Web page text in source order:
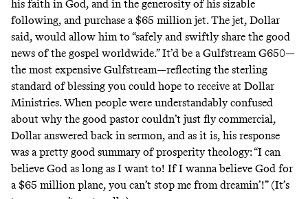
his faith in God, and in the generosity of his sizable
following, and purchase a $65 million jet. The jet, Dollar
said, would allow him to “safely and swiftly share the good
news of the gospel worldwide.” It’d be a Gulfstream G650—
the most expensive Gulfstream—reflecting the sterling
standard of blessing you could hope to receive at Dollar
Ministries. When people were understandably confused
about why the good pastor couldn’t just fly commercial,
Dollaranswered back in sermon, and as it is, his response
was a pretty good summary of prosperity theology: “I can
believe God as long as I want to! If I wanna believe God for
a $65 million plane, you can’t stop me from dreamin’!” (It’s